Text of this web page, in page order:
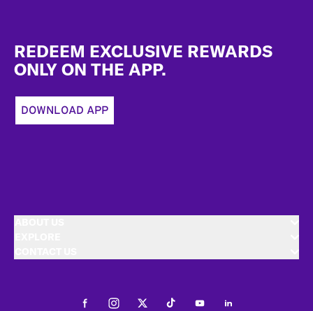
REDEEM EXCLUSIVE REWARDS
ONLY ON THE APP.
DOWNLOAD APP
FacebookInstagramTwitterTiktokYoutubeLinkedIn